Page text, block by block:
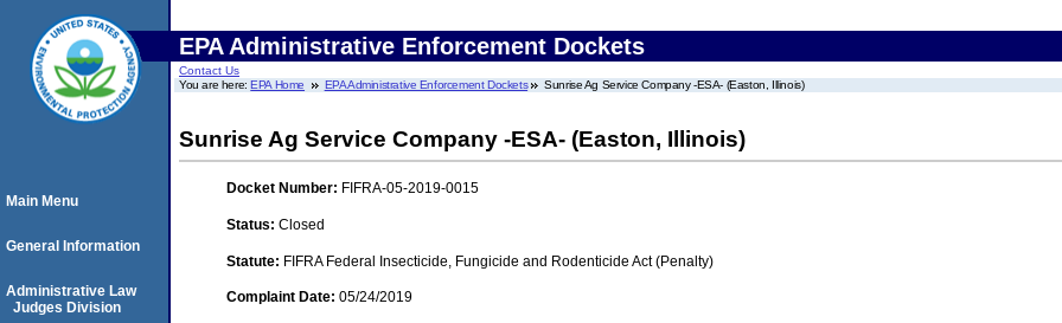
EPA Administrative Enforcement Dockets
Contact Us
You are here:EPA Home EPA Administrative Enforcement Dockets Sunrise Ag Service Company -ESA- (Easton, Illinois)
Sunrise Ag Service Company -ESA- (Easton, Illinois)
Docket Number: FIFRA-05-2019-0015
Status: Closed
Statute: FIFRA Federal Insecticide, Fungicide and Rodenticide Act (Penalty)
Complaint Date: 05/24/2019
Main Menu
General Information
Administrative Law
Judges Division